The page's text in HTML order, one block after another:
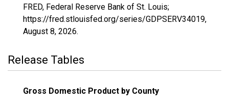
FRED, Federal Reserve Bank of St. Louis;
https://fred.stlouisfed.org/series/GDPSERV34019,
August 8, 2026.
Release Tables
Gross Domestic Product by County